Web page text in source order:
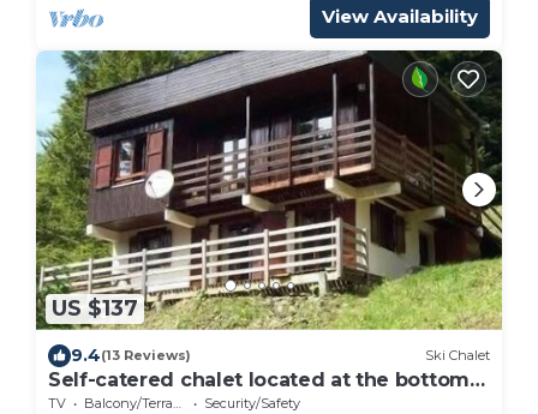
View Availability
US $137
9.4(13 Reviews) Ski Chalet
Self-catered chalet located at the bottom
of the runs
TV Balcony/Terrace
Security/Safety